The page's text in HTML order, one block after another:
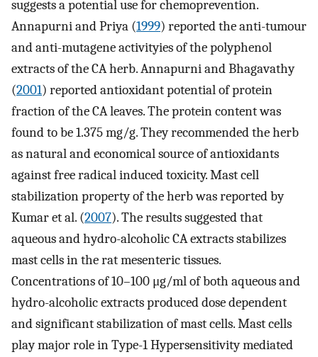
suggests a potential use for chemoprevention.
Annapurni and Priya (1999) reported the anti-tumour
and anti-mutagene activityies of the polyphenol
extracts of the CA herb. Annapurni and Bhagavathy
(2001) reported antioxidant potential of protein
fraction of the CA leaves. The protein content was
found to be 1.375 mg/g. They recommended the herb
as natural and economical source of antioxidants
against free radical induced toxicity. Mast cell
stabilization property of the herb was reported by
Kumar et al. (2007). The results suggested that
aqueous and hydro-alcoholic CA extracts stabilizes
mast cells in the rat mesenteric tissues.
Concentrations of 10–100 μg/ml of both aqueous and
hydro-alcoholic extracts produced dose dependent
and significant stabilization of mast cells. Mast cells
play major role in Type-1 Hypersensitivity mediated